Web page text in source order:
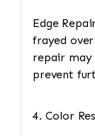
Edge
frayed
repair may
prevent
4. Color